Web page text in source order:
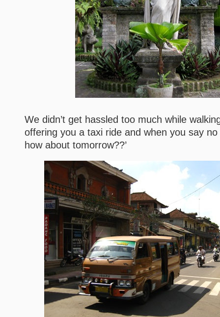
We didn’t get hassled too much while
offering you a taxi ride and when you say no
how about tomorrow??’